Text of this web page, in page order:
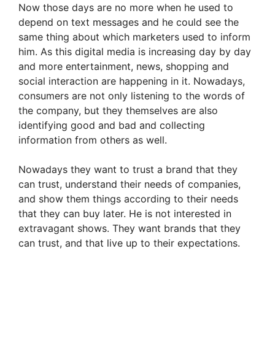
Now those days are no more when he used to
depend on text messages and he could see the
same thing about which marketers used to inform
him. As this digital media is increasing day by day
and more entertainment, news, shopping and
social interaction are happening in it. Nowadays,
consumers are not only listening to the words of
the company, but they themselves are also
identifying good and bad and collecting
information from others as well.
Nowadays they want to trust a brand that they
can trust, understand their needs of companies,
and show them things according to their needs
that they can buy later. He is not interested in
extravagant shows. They want brands that they
can trust, and that live up to their expectations.